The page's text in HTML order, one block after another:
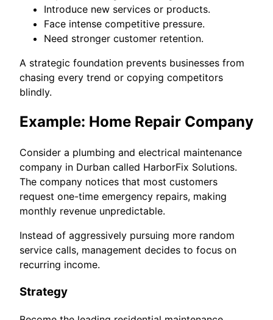
Introduce new services or products.
Face intense competitive pressure.
Need stronger customer retention.
A strategic foundation prevents businesses from
chasing every trend or copying competitors
blindly.
Example: Home Repair Company
Consider a plumbing and electrical maintenance
company in Durban called HarborFix Solutions.
The company notices that most customers
request one-time emergency repairs, making
monthly revenue unpredictable.
Instead of aggressively pursuing more random
service calls, management decides to focus on
recurring income.
Strategy